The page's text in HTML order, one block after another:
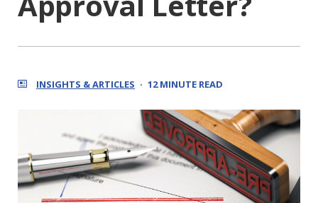
INSIGHTS & ARTICLES 12 MINUTE READ